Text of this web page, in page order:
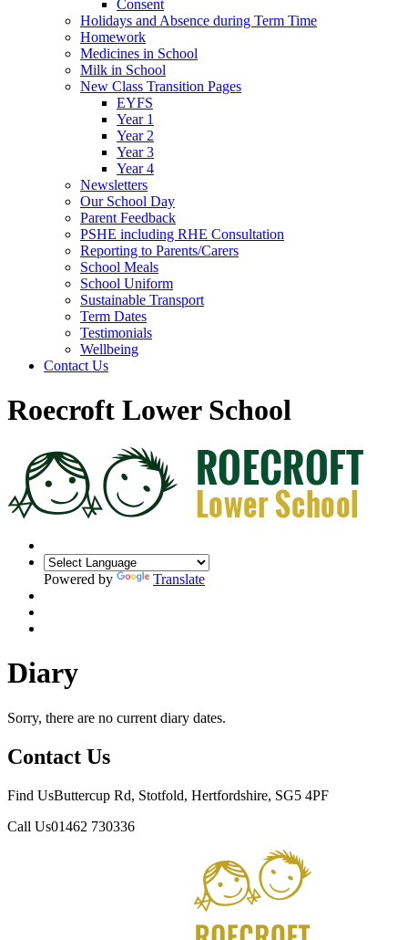
Consent
Holidays and Absence during Term Time
Homework
Medicines in School
Milk in School
New Class Transition Pages
EYFS
Year 1
Year 2
Year 3
Year 4
Newsletters
Our School Day
Parent Feedback
PSHE including RHE Consultation
Reporting to Parents/Carers
School Meals
School Uniform
Sustainable Transport
Term Dates
Testimonials
Wellbeing
Contact Us
Roecroft Lower School
Powered by Translate
Diary
Sorry, there are no current diary dates.
Contact Us
Find UsButtercup Rd, Stotfold, Hertfordshire, SG5 4PF
Call Us01462 730336